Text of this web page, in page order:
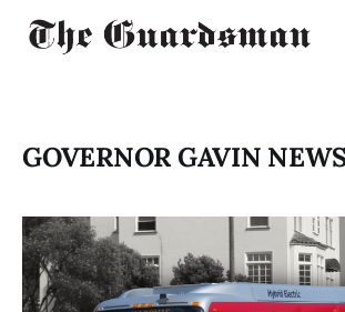
GOVERNOR GAVIN